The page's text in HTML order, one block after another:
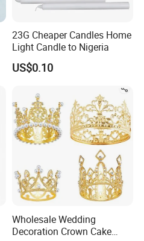
23G Cheaper Candles Home
Light Candle to Nigeria
US$0.10
Wholesale Wedding
Decoration Crown Cake